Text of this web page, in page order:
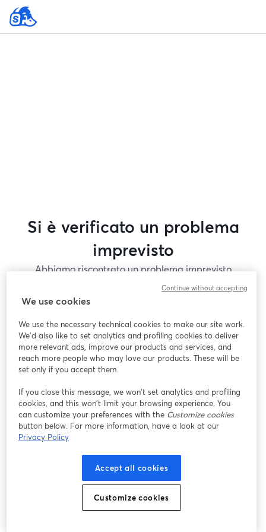
Si è verificato un problema
imprevisto
Abbiamo riscontrato un problema imprevisto
durante la visualizzazione di questo webinar. Prova
a ricaricare la pagina.
Problemi?
si apre in una nuova scheda
We use cookies
We use the necessary technical cookies to make our site work.
We'd also like to set analytics and profiling cookies to deliver
more relevant ads, improve our products and services, and
reach more people who may love our products. These will be
set only if you accept them.
If you close this message, we won’t set analytics and profiling
cookies, and this won’t limit your browsing experience. You
can customize your preferences with the Customize cookies
button below. For more information, have a look at our
Privacy Policy
Accept all cookies
Customize cookies
Continue without accepting